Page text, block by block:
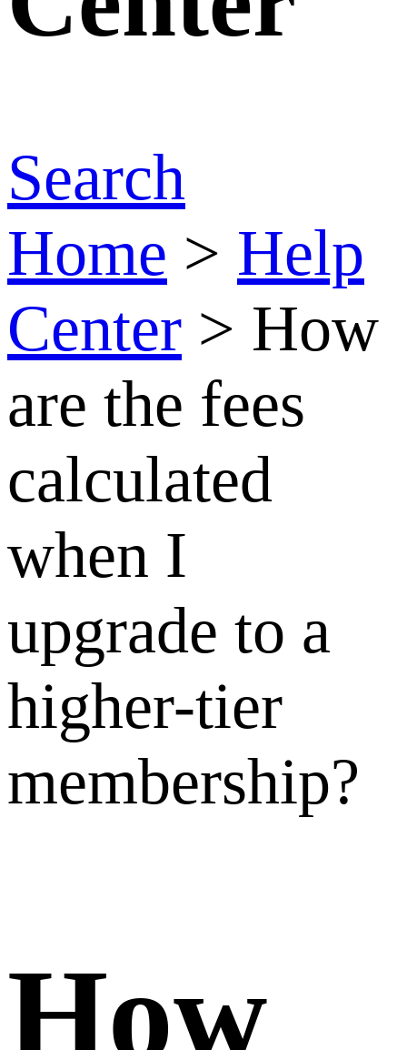
calculated
upgrade to a
higher-tier
membership?
How
are the
fees
when I